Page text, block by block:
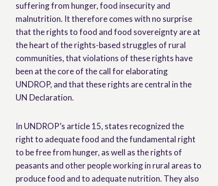
suffering from hunger, food insecurity and
malnutrition. It therefore comes with no surprise
that the rights to food and food sovereignty are at
the heart of the rights-based struggles of rural
communities, that violations of these rights have
been at the core of the call for elaborating
UNDROP, and that these rights are central in the
UN Declaration.
In UNDROP’s article 15, states recognized the
right to adequate food and the fundamental right
to be free from hunger, as well as the rights of
peasants and other people working in rural areas to
produce food and to adequate nutrition. They also